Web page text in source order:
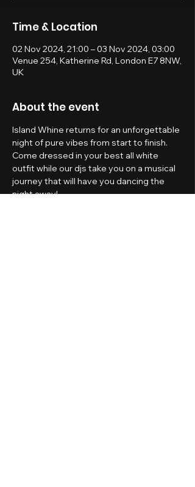
Time & Location
02 Nov 2024, 21:00 – 03 Nov 2024, 03:00
Venue 254, Katherine Rd, London E7 8NW,
UK
About the event
Island Whine returns for an unforgettable
night of pure vibes from start to finish.
Come dressed in your best all white
outfit while our djs take you on a musical
journey that will have you dancing the
night away!